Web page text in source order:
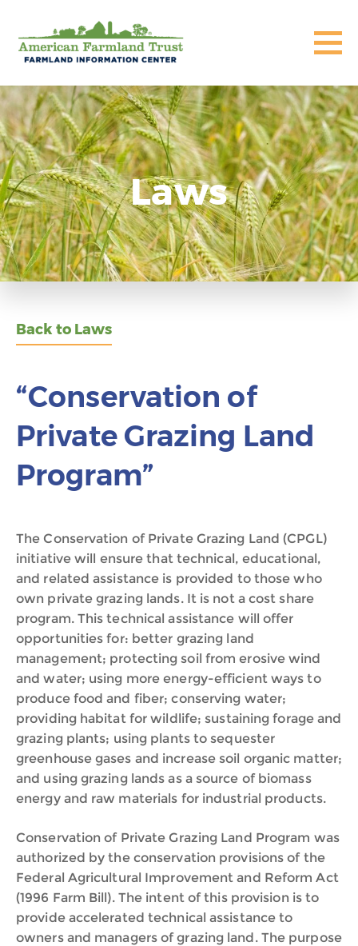
Laws
Back to Laws
“Conservation of
Private Grazing Land
Program”
The Conservation of Private Grazing Land (CPGL)
initiative will ensure that technical, educational,
and related assistance is provided to those who
own private grazing lands. It is not a cost share
program. This technical assistance will offer
opportunities for: better grazing land
management; protecting soil from erosive wind
and water; using more energy-efficient ways to
produce food and fiber; conserving water;
providing habitat for wildlife; sustaining forage and
grazing plants; using plants to sequester
greenhouse gases and increase soil organic matter;
and using grazing lands as a source of biomass
energy and raw materials for industrial products.
Conservation of Private Grazing Land Program was
authorized by the conservation provisions of the
Federal Agricultural Improvement and Reform Act
(1996 Farm Bill). The intent of this provision is to
provide accelerated technical assistance to
owners and managers of grazing land. The purpose